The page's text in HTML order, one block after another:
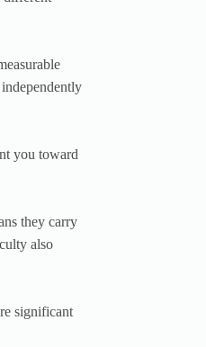
you toward
they carry
also
significant